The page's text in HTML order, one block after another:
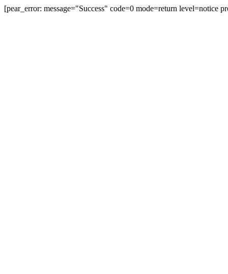
[pear_error: message="Success" code=0 mode=return level=notice